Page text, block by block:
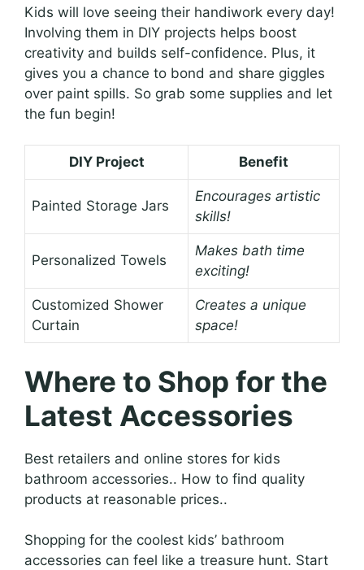
Kids will love seeing their handiwork every day!
Involving them in DIY projects helps boost
creativity and builds self-confidence. Plus, it
gives you a chance to bond and share giggles
over paint spills. So grab some supplies and let
the fun begin!
DIY Project Benefit
Painted Storage Jars
Encourages artistic
skills!
Personalized Towels
Makes bath time
exciting!
Customized Shower
Curtain
Creates a unique
space!
Where to Shop for the
Latest Accessories
Best retailers and online stores for kids
bathroom accessories.. How to find quality
products at reasonable prices..
Shopping for the coolest kids’ bathroom
accessories can feel like a treasure hunt. Start